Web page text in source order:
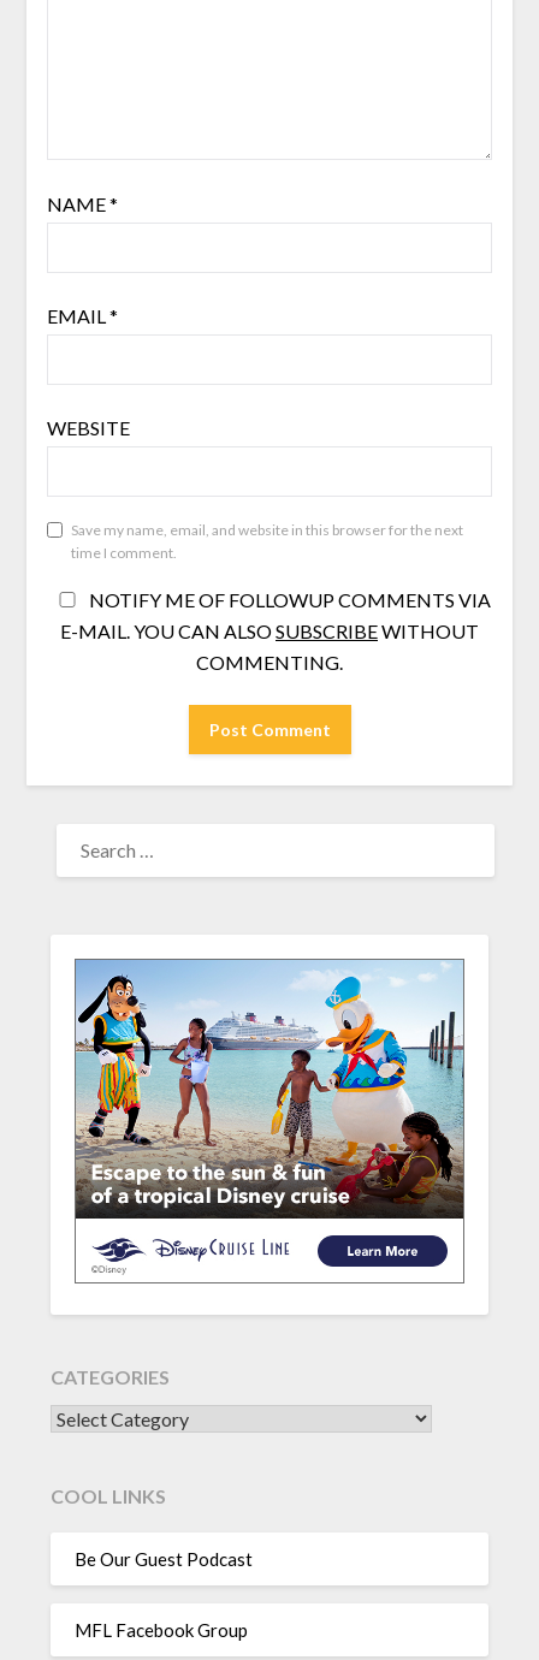
NAME*
EMAIL*
WEBSITE
Save my name, email, and website in this browser for the next
time I comment.
NOTIFY ME OF FOLLOWUP COMMENTS VIA
E-MAIL. YOU CAN ALSOSUBSCRIBEWITHOUT
COMMENTING.
FOR:
CATEGORIES
CATEGORIES
COOL LINKS
Be Our Guest Podcast
MFL Facebook Group